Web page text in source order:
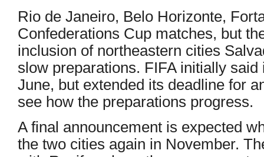
Rio de Janeiro, Belo Horizonte,
Confederations Cup matches, but
inclusion of northeastern cities
slow preparations. FIFA initially
June, but extended its deadline for
see how the preparations progress.
A final announcement is expected
the two cities again in November.